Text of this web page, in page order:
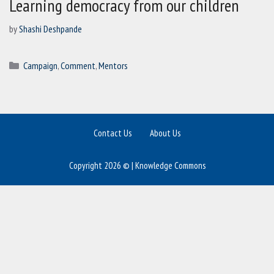
Learning democracy from our children
byShashi Deshpande
Categories
Campaign,Comment,Mentors
About Us
Contact Us
Copyright 2026 © | Knowledge Commons